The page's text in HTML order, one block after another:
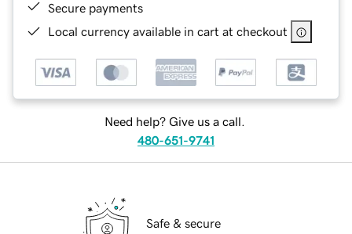
Secure payments
Local currency available in cart at checkout
Need help? Give us a call.
480-651-9741
Safe & secure